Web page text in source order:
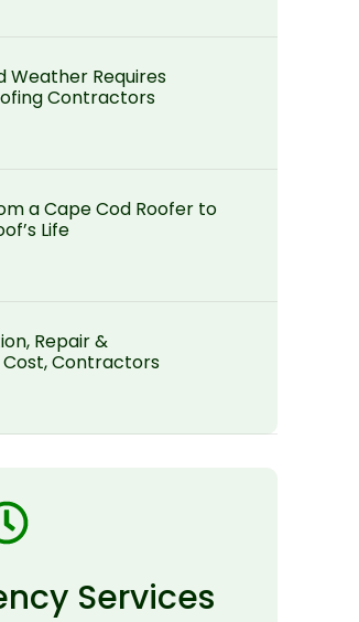
Weather Requires
Contractors
a Cape Cod Roofer to
Life
Repair &
Contractors
Services